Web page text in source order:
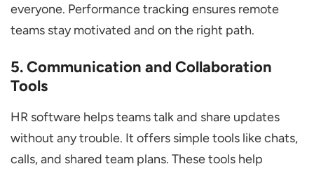
everyone. Performance tracking ensures remote
teams stay motivated and on the right path.
5. Communication and Collaboration
Tools
HR software helps teams talk and share updates
without any trouble. It offers simple tools like chats,
calls, and shared team plans. These tools help